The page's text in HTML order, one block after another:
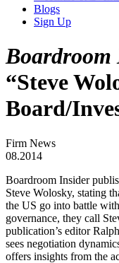
Blogs
Sign Up
Boardroom
“Steve
Board/
Firm News
08.2014
Boardroom Insider
Steve Wolosky, stating
the US go into battle
governance, they call
publication’s editor
sees negotiation
offers insights from the